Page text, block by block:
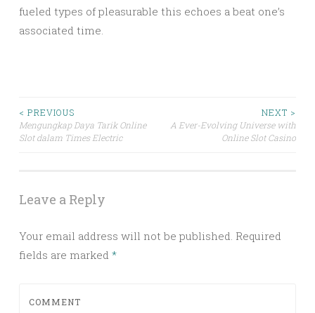
fueled types of pleasurable this echoes a beat one’s
associated time.
Post
navigation
< PREVIOUS
Mengungkap Daya Tarik Online
Slot dalam Times Electric
NEXT >
A Ever-Evolving Universe with
Online Slot Casino
Leave a Reply
Your email address will not be published. Required
fields are marked *
COMMENT